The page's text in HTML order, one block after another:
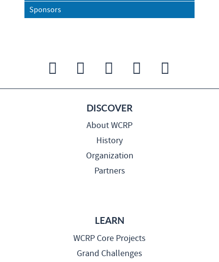
Sponsors
DISCOVER
About WCRP
History
Organization
Partners
LEARN
WCRP Core Projects
Grand Challenges